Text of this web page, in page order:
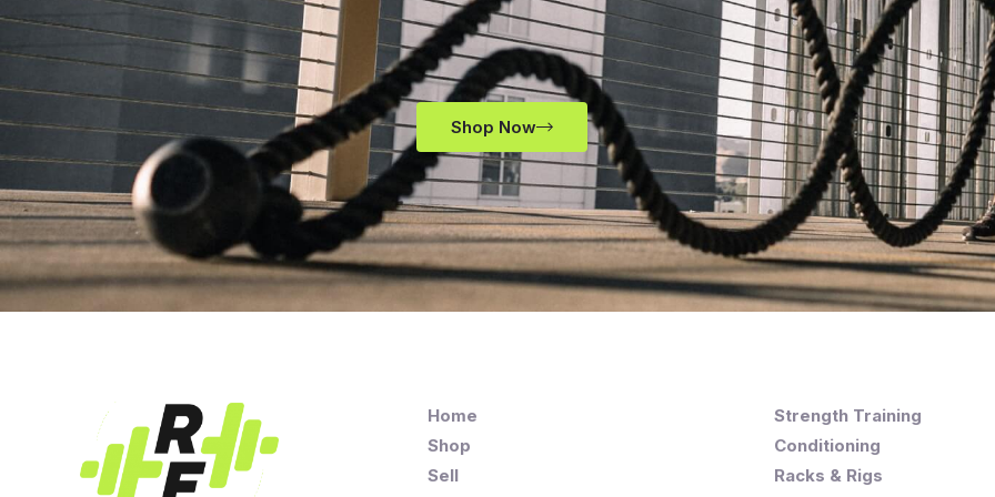
Shop Now
Home
Shop
Sell
Strength Training
Conditioning
Racks & Rigs